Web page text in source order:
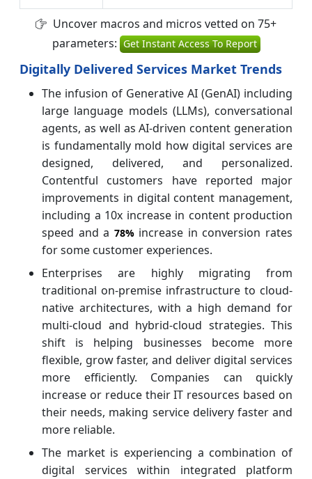
Uncover macros and micros vetted on 75+
parameters: Get Instant Access To Report
Digitally Delivered Services Market Trends
The infusion of Generative AI (GenAI) including
large language models (LLMs), conversational
agents, as well as AI-driven content generation
is fundamentally mold how digital services are
designed, delivered, and personalized.
Contentful customers have reported major
improvements in digital content management,
including a 10x increase in content production
speed and a 78%increase in conversion rates
for some customer experiences.
Enterprises are highly migrating from
traditional on-premise infrastructure to cloud-
native architectures, with a high demand for
multi-cloud and hybrid-cloud strategies. This
shift is helping businesses become more
flexible, grow faster, and deliver digital services
more efficiently. Companies can quickly
increase or reduce their IT resources based on
their needs, making service delivery faster and
more reliable.
The market is experiencing a combination of
digital services within integrated platform